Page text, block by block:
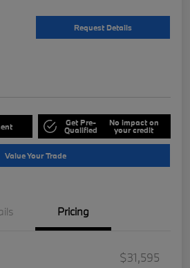
Request Details
Get Pre-
Qualified
No impact on
your credit
Value Your Trade
Pricing
$31,595